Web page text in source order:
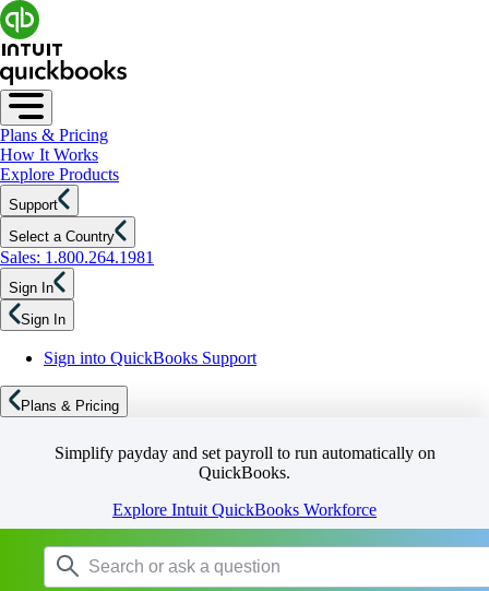
Plans & Pricing
How It Works
Explore Products
Support
Select a Country
Sales: 1.800.264.1981
Sign In
Sign In
Sign into QuickBooks Support
Plans & Pricing
Simplify payday and set payroll to run automatically on
QuickBooks.
Explore Intuit QuickBooks Workforce